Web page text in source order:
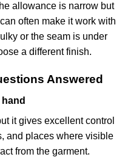
allowance is narrow but
often make it work with
or the seam is under
a different finish.
Answered
it gives excellent control
and places where visible
from the garment.